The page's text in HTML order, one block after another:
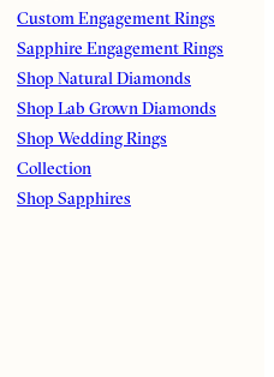
Custom Engagement Rings
Sapphire Engagement Rings
Shop Natural Diamonds
Shop Lab Grown Diamonds
Shop Wedding Rings
Collection
Shop Sapphires